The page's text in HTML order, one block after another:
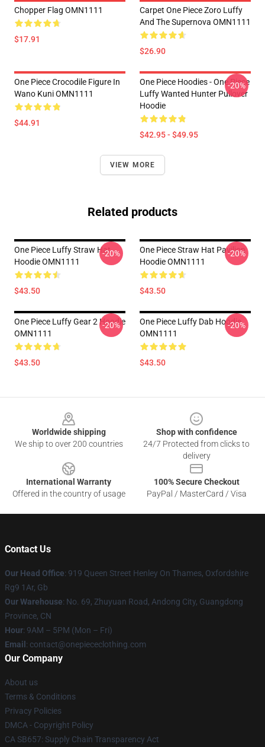
Chopper Flag OMN1111
$17.91
Carpet One Piece Zoro Luffy
And The Supernova OMN1111
$26.90
One Piece Crocodile Figure In
Wano Kuni OMN1111
$44.91
One Piece Hoodies - One Piece
Luffy Wanted Hunter Pullover
Hoodie
$42.95 - $49.95
-20%
VIEW MORE
Related products
One Piece Luffy Straw Hat
Hoodie OMN1111
$43.50
-20%
One Piece Straw Hat Pavilion
Hoodie OMN1111
$43.50
-20%
One Piece Luffy Gear 2 Hoodie
OMN1111
$43.50
-20%
One Piece Luffy Dab Hoodie
OMN1111
$43.50
-20%
Worldwide shipping
We ship to over 200 countries
Shop with confidence
24/7 Protected from clicks to
delivery
International Warranty
Offered in the country of usage
100% Secure Checkout
PayPal / MasterCard / Visa
Contact Us
Our Head Office: 919 Queen Street Henley On Thames, Oxfordshire
Rg9 1Ar, Gb
Our Warehouse: No. 69, Zhuyuan Road, Andong City, Guangdong
Province, CN
Hour: 9AM – 5PM (Mon – Fri)
Email : contact@onepiececlothing.com
Our Company
About us
Terms & Conditions
Privacy Policies
DMCA - Copyright Policy
CA SB657: Supply Chain Transparency Act